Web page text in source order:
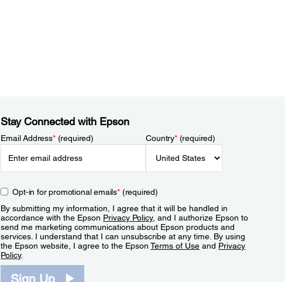
Stay Connected with Epson
Email Address*(required) Country*(required)
Opt-in for promotional emails*(required)
By submitting my information, I agree that it will be handled in
accordance with the Epson Privacy Policy, and I authorize Epson to
send me marketing communications about Epson products and
services. I understand that I can unsubscribe at any time. By using
the Epson website, I agree to the EpsonTerms of Use and Privacy
Policy.
Sign Up